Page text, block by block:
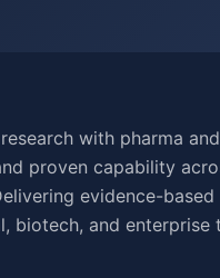
with pharma
proven capability
evidence-
biotech, and enterprise